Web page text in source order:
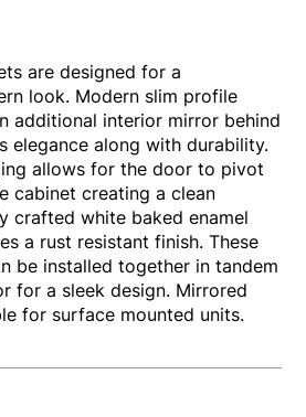
are designed for a
look. Modern slim profile
additional interior mirror behind
elegance along with durability.
allows for the door to pivot
cabinet creating a clean
crafted white baked enamel
a rust resistant finish. These
be installed together in tandem
for a sleek design. Mirrored
for surface mounted units.